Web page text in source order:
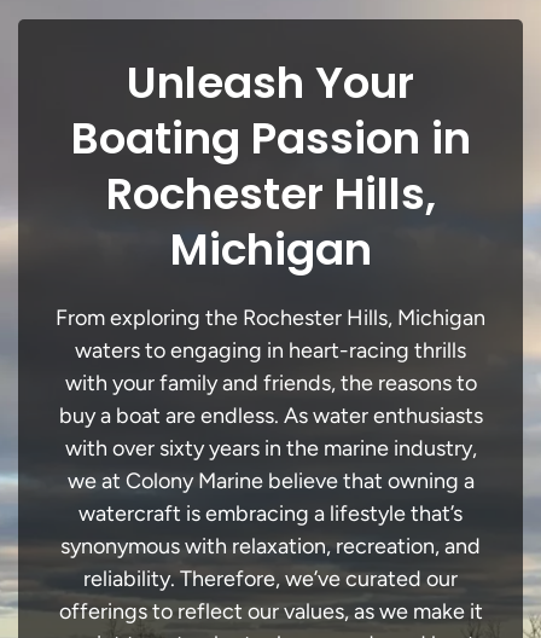
Unleash Your
Boating Passion in
Rochester Hills,
Michigan
From exploring the Rochester Hills, Michigan
waters to engaging in heart-racing thrills
with your family and friends, the reasons to
buy a boat are endless. As water enthusiasts
with over sixty years in the marine industry,
we at Colony Marine believe that owning a
watercraft is embracing a lifestyle that’s
synonymous with relaxation, recreation, and
reliability. Therefore, we’ve curated our
offerings to reflect our values, as we make it